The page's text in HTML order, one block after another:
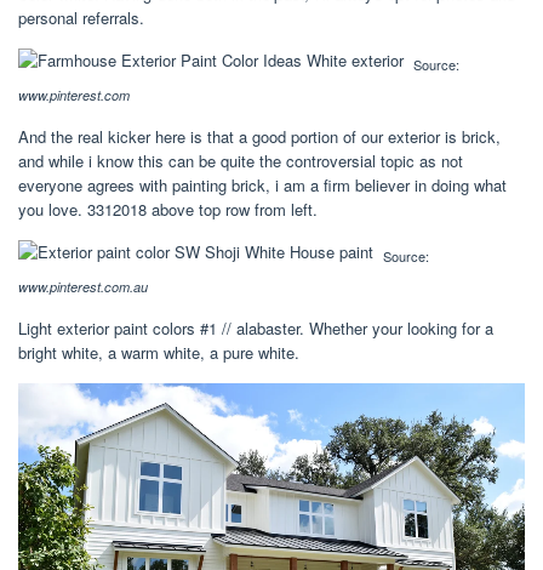
personal referrals.
Source:
www.pinterest.com
And the real kicker here is that a good portion of our exterior is brick,
and while i know this can be quite the controversial topic as not
everyone agrees with painting brick, i am a firm believer in doing what
you love. 3312018 above top row from left.
Source:
www.pinterest.com.au
Light exterior paint colors #1 // alabaster. Whether your looking for a
bright white, a warm white, a pure white.